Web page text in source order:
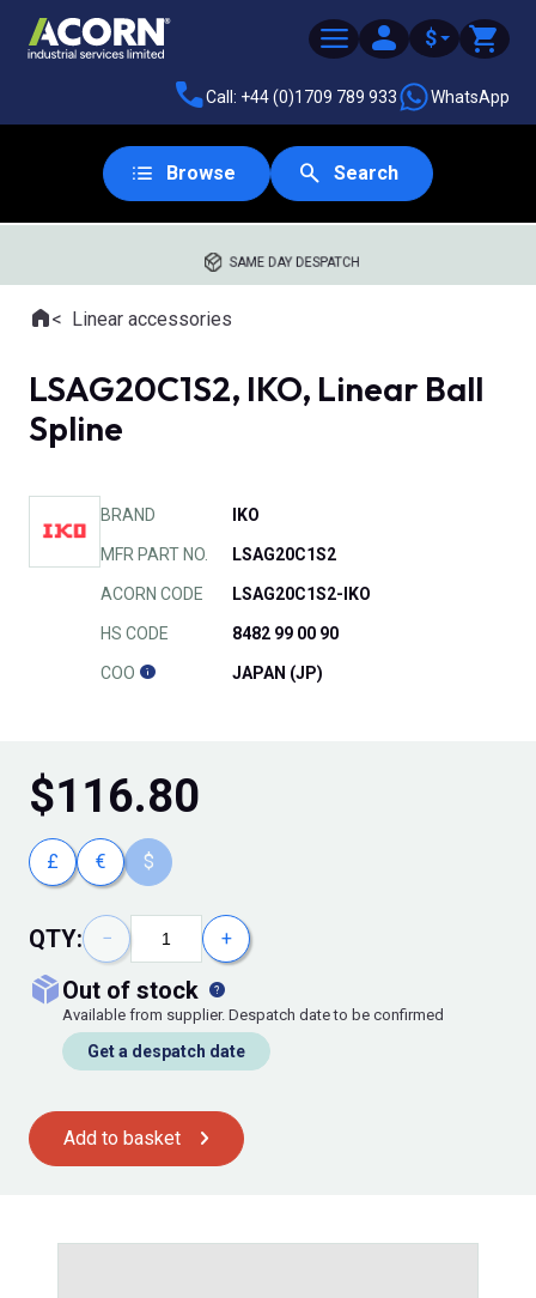
$
Call: +44 (0)1709 789 933 WhatsApp
Browse Search
SAME DAY DESPATCH
Where you are:
HomeLinear accessories
LSAG20C1S2, IKO, Linear Ball
Spline
BRAND IKO
MFR PART NO. LSAG20C1S2
ACORN CODE LSAG20C1S2-IKO
HS CODE 8482 99 00 90
COO JAPAN (JP)
$116.80
£ € $
QTY: − +
out of stock
Available from supplier. Despatch date to be confirmed
Get a despatch date
Add to basket